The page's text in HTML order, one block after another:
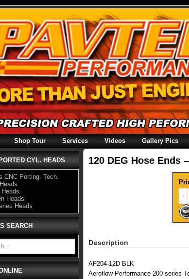
Shop Tour Services Videos Gallery Pics
CYL. HEADS
CNC Porting- Tech.
Heads
Heads
SEARCH
120 DEG Hose Ends
Description
AF204-12D BLK
Aeroflow Performance 200 series